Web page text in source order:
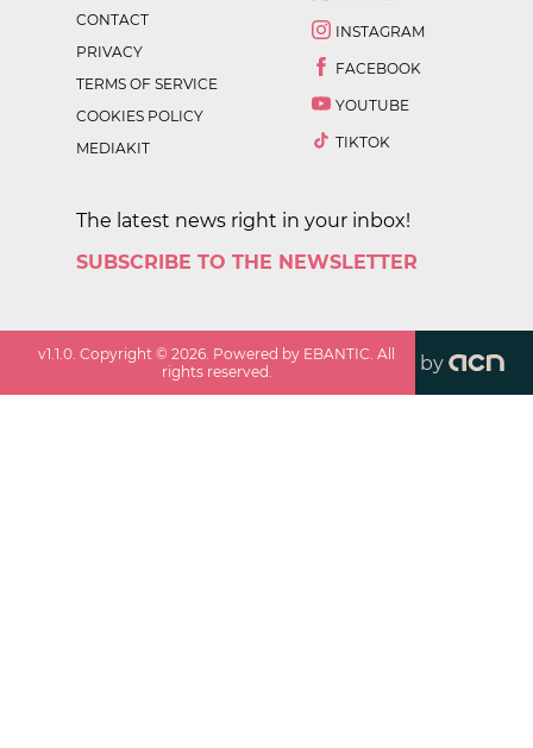
CONTACT
PRIVACY
TERMS OF SERVICE
COOKIES POLICY
MEDIAKIT
INSTAGRAM
FACEBOOK
YOUTUBE
TIKTOK
The latest news right in your inbox!
SUBSCRIBE TO THE NEWSLETTER
v1.1.0. Copyright ©2026. Powered by EBANTIC. All
rights reserved.
by